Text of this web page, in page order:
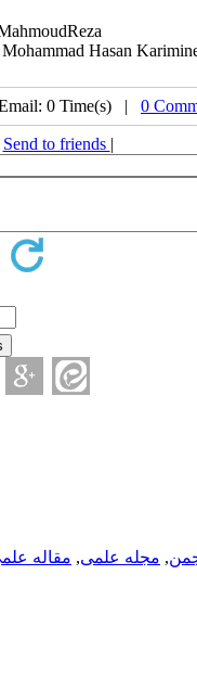
Hasan
0 Time(s) | 0
Send to friends |
, مجله علمی, مقاله